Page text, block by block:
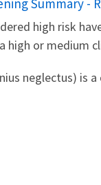
Summary -
high risk
high or medium
neglectus) is